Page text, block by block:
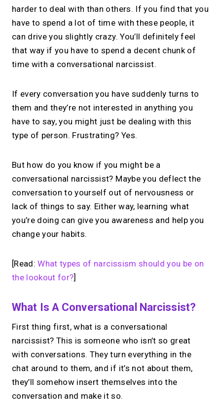
harder to deal with than others. If you find that you
have to spend a lot of time with these people, it
can drive you slightly crazy. You’ll definitely feel
that way if you have to spend a decent chunk of
time with a conversational narcissist.
If every conversation you have suddenly turns to
them and they’re not interested in anything you
have to say, you might just be dealing with this
type of person. Frustrating? Yes.
But how do you know if you might be a
conversational narcissist? Maybe you deflect the
conversation to yourself out of nervousness or
lack of things to say. Either way, learning what
you’re doing can give you awareness and help you
change your habits.
[Read:What types of narcissism should you be on
the lookout for?]
What Is A Conversational Narcissist?
First thing first, what is a conversational
narcissist? This is someone who isn’t so great
with conversations. They turn everything in the
chat around to them, and if it’s not about them,
they’ll somehow insert themselves into the
conversation and make it so.